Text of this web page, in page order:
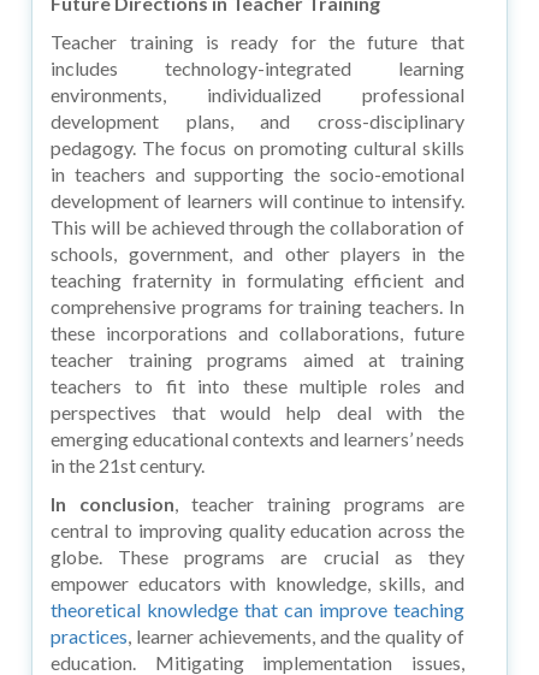
Teacher training is ready for the future that
includes technology-integrated learning
environments, individualized professional
development plans, and cross-disciplinary
pedagogy. The focus on promoting cultural skills
in teachers and supporting the socio-emotional
development of learners will continue to intensify.
This will be achieved through the collaboration of
schools, government, and other players in the
teaching fraternity in formulating efficient and
comprehensive programs for training teachers. In
these incorporations and collaborations, future
teacher training programs aimed at training
teachers to fit into these multiple roles and
perspectives that would help deal with the
emerging educational contexts and learners’ needs
in the 21st century.
In conclusion, teacher training programs are
central to improving quality education across the
globe. These programs are crucial as they
empower educators with knowledge, skills, and
theoretical knowledge that can improve teaching
practices, learner achievements, and the quality of
education. Mitigating implementation issues,